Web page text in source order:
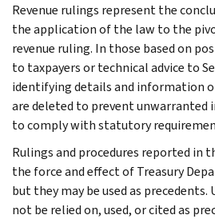
Revenue rulings represent the
the application of the law to the
revenue ruling. In those based on
to taxpayers or technical advice to
identifying details and information
are deleted to prevent unwarranted
to comply with statutory
Rulings and procedures reported in
the force and effect of Treasury
but they may be used as
not be relied on, used, or cited as